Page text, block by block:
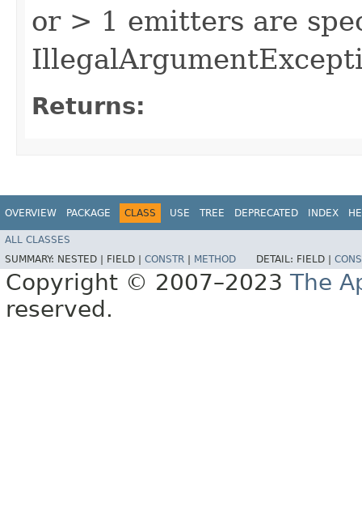
or > 1 emitters are
Returns:
OVERVIEW PACKAGE CLASS USE TREE DEPRECATED INDEX
ALL CLASSES
SUMMARY: NESTED | FIELD | CONSTR METHOD DETAIL: FIELD |
Copyright © 2007–2023 The
reserved.